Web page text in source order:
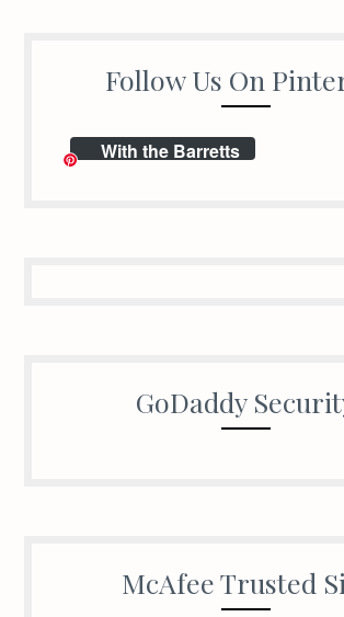
Follow Us On
With the Barretts
GoDaddy
McAfee Trusted